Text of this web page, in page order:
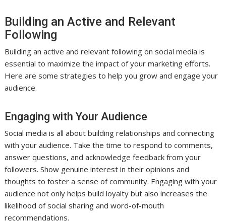
Building an Active and Relevant
Following
Building an active and relevant following on social media is
essential to maximize the impact of your marketing efforts.
Here are some strategies to help you grow and engage your
audience.
Engaging with Your Audience
Social media is all about building relationships and connecting
with your audience. Take the time to respond to comments,
answer questions, and acknowledge feedback from your
followers. Show genuine interest in their opinions and
thoughts to foster a sense of community. Engaging with your
audience not only helps build loyalty but also increases the
likelihood of social sharing and word-of-mouth
recommendations.